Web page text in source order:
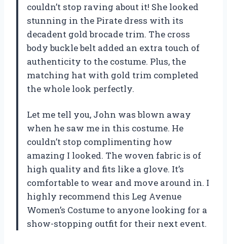
couldn’t stop raving about it! She looked
stunning in the Pirate dress with its
decadent gold brocade trim. The cross
body buckle belt added an extra touch of
authenticity to the costume. Plus, the
matching hat with gold trim completed
the whole look perfectly.
Let me tell you, John was blown away
when he saw me in this costume. He
couldn’t stop complimenting how
amazing I looked. The woven fabric is of
high quality and fits like a glove. It’s
comfortable to wear and move around in. I
highly recommend this Leg Avenue
Women’s Costume to anyone looking for a
show-stopping outfit for their next event.